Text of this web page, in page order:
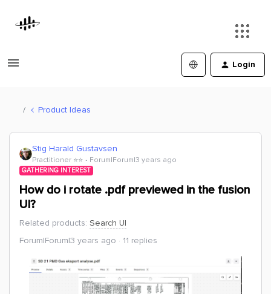
Login
Product Ideas
Stig Harald Gustavsen
Practitioner ⭐️⭐️ Forum|Forum|3 years ago
GATHERING INTEREST
How do i rotate .pdf previewed in the fusion
UI?
Related products: Search UI
Forum|Forum|3 years ago
11 replies